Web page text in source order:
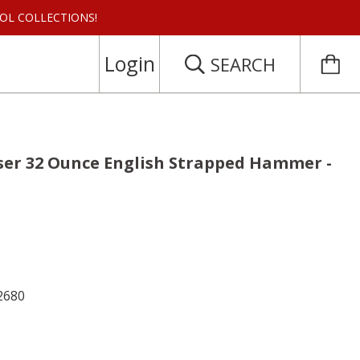
COLLECTIONS!
Login SEARCH
32 Ounce English Strapped Hammer -